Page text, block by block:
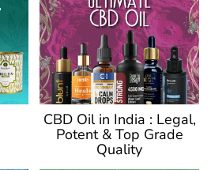
CBD Oil in India : Legal,
Potent & Top Grade
Quality